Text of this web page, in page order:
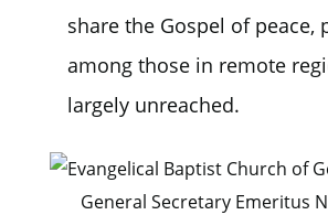
share the Gospel of peace,
among those in remote
largely unreached.
General Secretary Emeritus